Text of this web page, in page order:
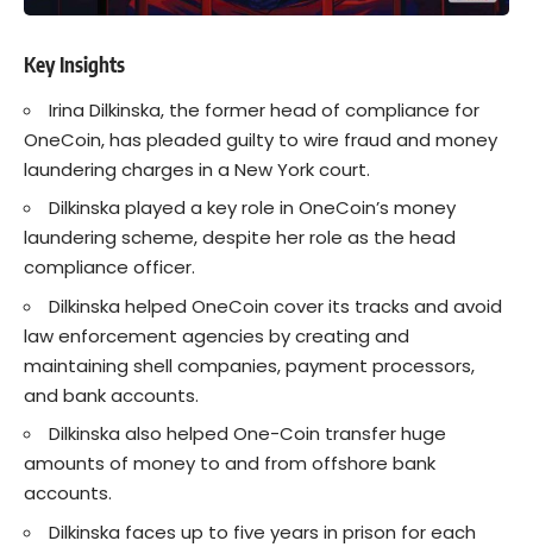
Key Insights
Irina Dilkinska, the former head of compliance for
OneCoin, has pleaded guilty to wire fraud and money
laundering charges in a New York court.
Dilkinska played a key role in OneCoin’s money
laundering scheme, despite her role as the head
compliance officer.
Dilkinska helped OneCoin cover its tracks and avoid
law enforcement agencies by creating and
maintaining shell companies, payment processors,
and bank accounts.
Dilkinska also helped One-Coin transfer huge
amounts of money to and from offshore bank
accounts.
Dilkinska faces up to five years in prison for each